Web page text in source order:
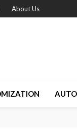
About Us
AUTO